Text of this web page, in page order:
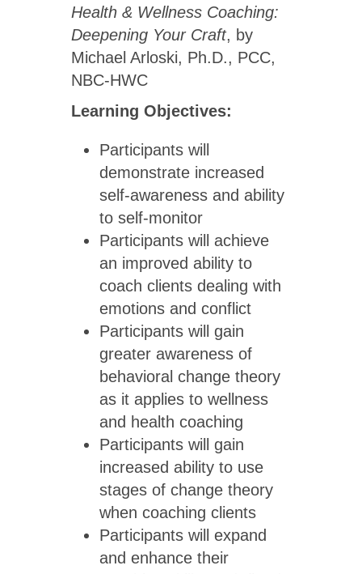
Health & Wellness Coaching:
Deepening Your Craft, by
Michael Arloski, Ph.D., PCC,
NBC-HWC
Learning Objectives:
Participants will
demonstrate increased
self-awareness and ability
to self-monitor
Participants will achieve
an improved ability to
coach clients dealing with
emotions and conflict
Participants will gain
greater awareness of
behavioral change theory
as it applies to wellness
and health coaching
Participants will gain
increased ability to use
stages of change theory
when coaching clients
Participants will expand
and enhance their